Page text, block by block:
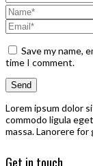
Save my name,
time I comment.
Lorem ipsum dolor
commodo ligula
massa. Lanorere
Get in touch